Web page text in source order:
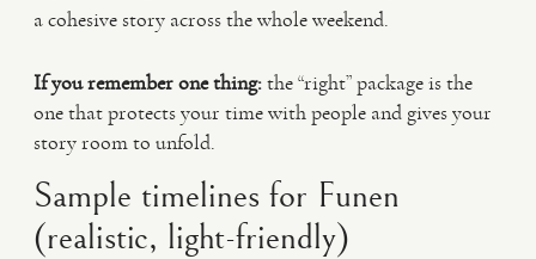
a cohesive story across the whole weekend.
If you remember one thing:the “right” package is the
one that protects your time with people and gives your
story room to unfold.
Sample timelines for Funen
(realistic, light-friendly)